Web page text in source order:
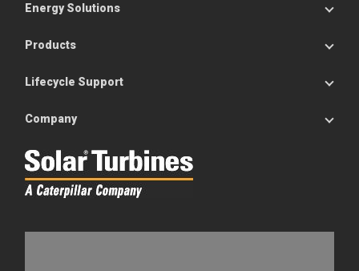
Energy Solutions
Products
Lifecycle Support
Company